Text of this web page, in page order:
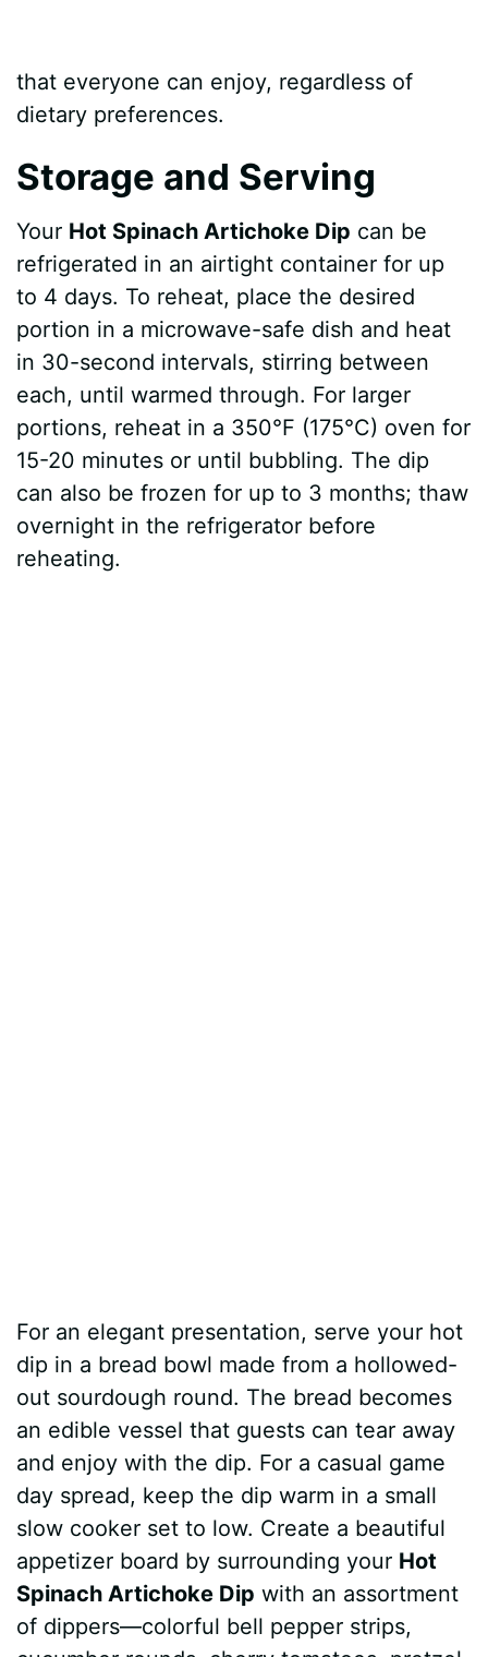
that everyone can enjoy, regardless of
dietary preferences.
Storage and Serving
Your Hot Spinach Artichoke Dip can be
refrigerated in an airtight container for up
to 4 days. To reheat, place the desired
portion in a microwave-safe dish and heat
in 30-second intervals, stirring between
each, until warmed through. For larger
portions, reheat in a 350°F (175°C) oven for
15-20 minutes or until bubbling. The dip
can also be frozen for up to 3 months; thaw
overnight in the refrigerator before
reheating.
For an elegant presentation, serve your hot
dip in a bread bowl made from a hollowed-
out sourdough round. The bread becomes
an edible vessel that guests can tear away
and enjoy with the dip. For a casual game
day spread, keep the dip warm in a small
slow cooker set to low. Create a beautiful
appetizer board by surrounding your Hot
Spinach Artichoke Dip with an assortment
of dippers—colorful bell pepper strips,